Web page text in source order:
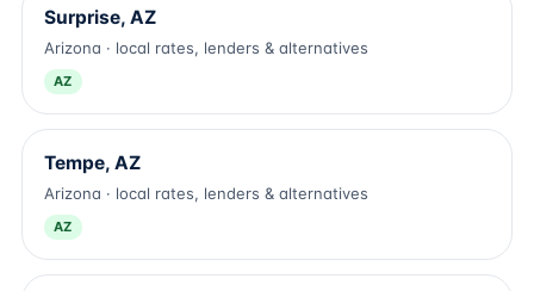
Surprise, AZ
Arizona · local rates, lenders & alternatives
AZ
Tempe, AZ
Arizona · local rates, lenders & alternatives
AZ